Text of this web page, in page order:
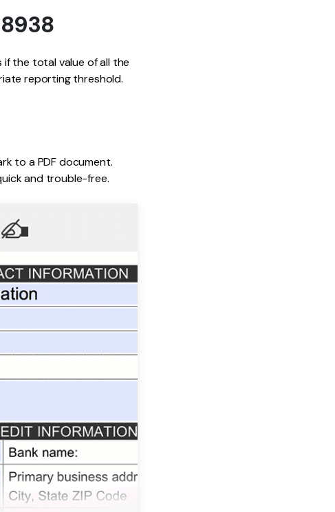
if the total value of all the
reporting threshold.
to a PDF document.
and trouble-free.